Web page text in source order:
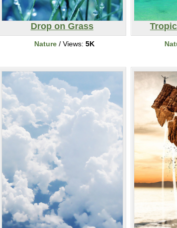
Drop on Grass
Nature/ Views: 5K